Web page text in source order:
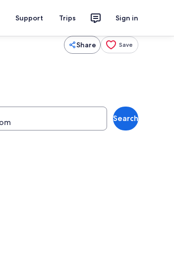
Support Trips Sign in
Share Save
Search